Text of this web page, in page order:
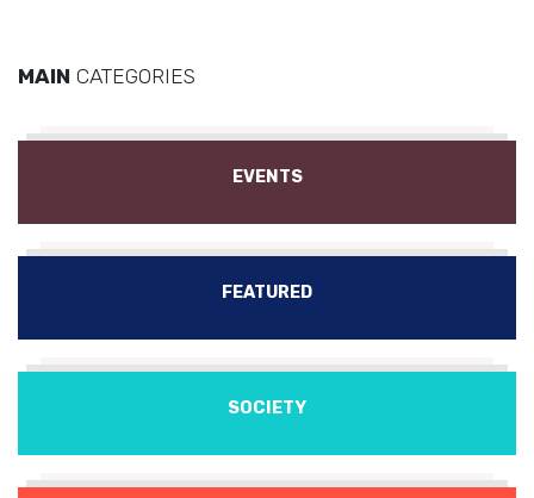
MAIN CATEGORIES
EVENTS
FEATURED
SOCIETY